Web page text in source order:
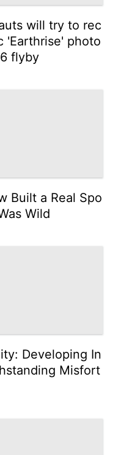
will try to rec
'Earthrise' photo
flyby
Built a Real Spo
Wild
Developing In
Misfort